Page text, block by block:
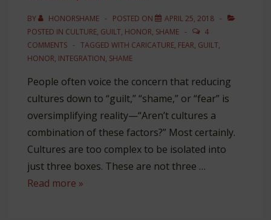
BY HONORSHAME POSTED ON
APRIL 25, 2018
POSTED IN CULTURE, GUILT, HONOR, SHAME
4
COMMENTS
TAGGED WITH CARICATURE, FEAR, GUILT,
HONOR, INTEGRATION, SHAME
People often voice the concern that reducing
cultures down to “guilt,” “shame,” or “fear” is
oversimplifying reality—“Aren’t cultures a
combination of these factors?” Most certainly.
Cultures are too complex to be isolated into
just three boxes. These are not three …
3
Read more »